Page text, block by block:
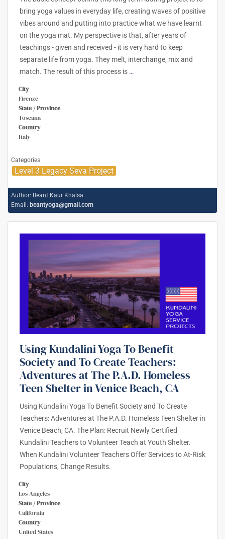
bring yoga values in everyday life, creating waves of positive
vibes around and putting into practice what we have learnt
on the yoga mat. My perspective is that, after years of
teachings - given and received - it is very hard to keep
separate life from yoga. They melt, interchange, mix and
match. The result of this process is …
City
Firenze
State / Province
Toscana
Country
Italy
Categories
Level 3 Legacy Seva Project
Author: Beant Kaur Khalsa
Email: beantyoga@gmail.com
Using Kundalini Yoga To Benefit
Society and To Create Teachers:
Adventures at The P.A.D. Homeless
Teen Shelter in Venice Beach, CA
Using Kundalini Yoga To Benefit Society and To Create
Teachers: Adventures at The P.A.D. Homeless Teen Shelter in
Venice Beach, CA. The Plan: Recruit Newly Certified
Kundalini Teachers to Volunteer Teach at Youth Shelter.
When Kundalini Volunteer Teachers Offer Services to At-Risk
Populations, Change Results.
City
Los Angeles
State / Province
California
Country
United States